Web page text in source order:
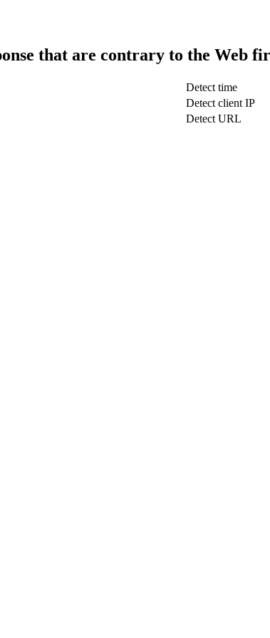
that are contrary to the Web
Detect time
Detect client IP
Detect URL